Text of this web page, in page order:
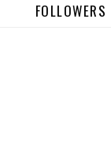
FOLLOWERS